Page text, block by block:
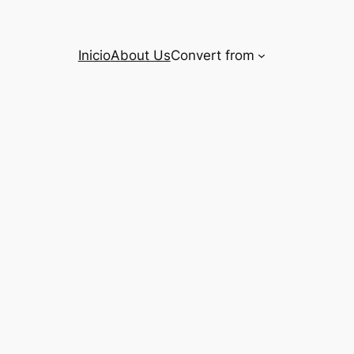
InicioAbout UsConvert from